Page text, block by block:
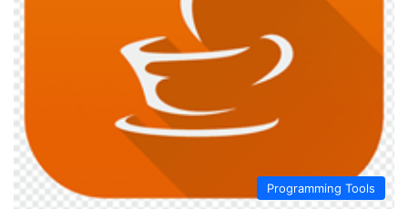
Programming Tools